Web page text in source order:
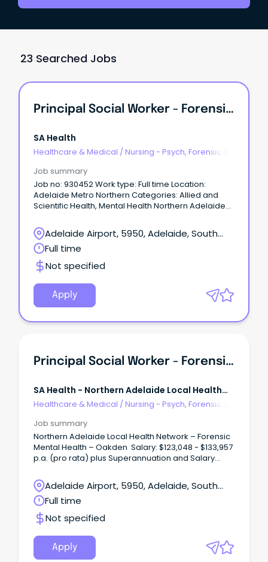
23 Searched Jobs
Principal Social Worker - Forensic Mental Health
SA Health
Healthcare & Medical / Nursing - Psych, Forensic &
Job summary
Job no: 930452 Work type: Full time Location:
Adelaide Metro Northern Categories: Allied and
Scientific Health, Mental Health Northern Adelaide
Oakden Salary: $123,048 - $133,957 p.a. (pro rata)
plus Superannuation and Salary Sacrifice benefits –
AHP4 Ongoing Full-Time About the Role: Northern
Adelaide Local Health Network (NALHN) is eager to
recruit a Principal Social Worker to work in our
dynamic, growing and supportive team, to help us
deliver exceptional Social Work services and
person-centred care to our community.
Adelaide Airport, 5950, Adelaide, South
Australia
Full time
Not specified
Apply
Principal Social Worker - Forensic Mental Health
SA Health - Northern Adelaide Local Health
Network
Healthcare & Medical / Nursing - Psych, Forensic &
Job summary
Northern Adelaide Local Health Network – Forensic
Mental Health – Oakden Salary: $123,048 - $133,957
p.a. (pro rata) plus Superannuation and Salary
the Role: Northern Adelaide Local Health Network
(NALHN) is eager to recruit a Principal Social Worker
to work in our dynamic, growing and supportive
team, to help us deliver exceptional Social Work
services and person-centred care to our
community. The Principal Social Worker, Forensic
Mental Health Services (FMHS) is accountable to
the Allied Health Director, FMHS for: Professional
Adelaide Airport, 5950, Adelaide, South
Australia
Full time
Not specified
Apply